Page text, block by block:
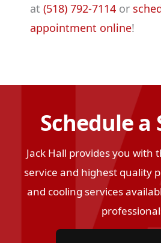
at (518) 792-7114 or
appointment online!
Schedule a
Jack Hall provides you with
service and highest quality
and cooling services